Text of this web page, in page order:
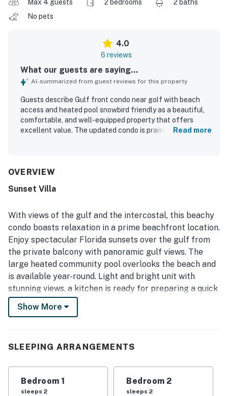
Max 4 guests 2 bedrooms
2 baths
No pets
4.0
6 reviews
What our guests are saying...
AI-summarized from guest reviews for this property
Guests describe Gulf front condo near golf with beach
access and heated pool snowbird friendly as a beautiful,
comfortable, and well-equipped property that offers
excellent value. The updated condo is praised for having
beach and gulf views, especially at sunset, stand out as a
Read more
OVERVIEW
Sunset Villa
With views of the gulf and the intercostal, this beachy
condo boasts relaxation in a prime beachfront location.
Enjoy spectacular Florida sunsets over the gulf from
the private balcony with panoramic gulf views. The
large heated community pool overlooks the beach and
is available year-round. Light and bright unit with
stunning views, a kitchen is ready for preparing a quick
snack or chef-inspired meal, as well as access to the
building amenities, there is something here for
Treasure Sands sits on one of the most famous
a paved boardwalk are right outside the door, so
exploring the coastline will be a breeze. Walk to
Show More
SLEEPING ARRANGEMENTS
Bedroom 1
sleeps 2
Bedroom 2
sleeps 2